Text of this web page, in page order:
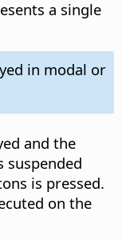
a single
in modal or
and the
suspended
is pressed.
on the